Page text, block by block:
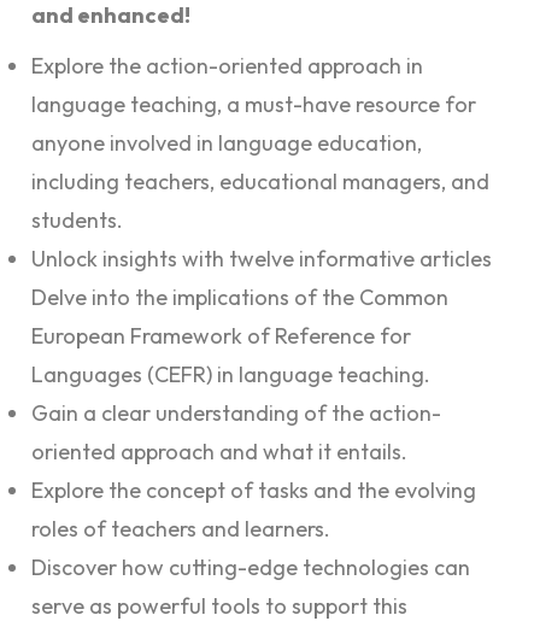
and enhanced!
Explore the action-oriented approach in
language teaching, a must-have resource for
anyone involved in language education,
including teachers, educational managers, and
students.
Unlock insights with twelve informative articles
Delve into the implications of the Common
European Framework of Reference for
Languages (CEFR) in language teaching.
Gain a clear understanding of the action-
oriented approach and what it entails.
Explore the concept of tasks and the evolving
roles of teachers and learners.
Discover how cutting-edge technologies can
serve as powerful tools to support this